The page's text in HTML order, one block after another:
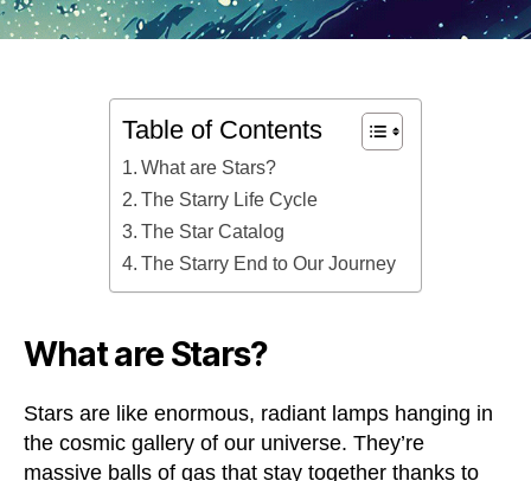
Table of Contents
What are Stars?
The Starry Life Cycle
The Star Catalog
The Starry End to Our Journey
What are Stars?
Stars are like enormous, radiant lamps hanging in
the cosmic gallery of our universe. They’re
massive balls of gas that stay together thanks to